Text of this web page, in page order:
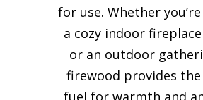
for use. Whether
a cozy indoor
or an outdoor
firewood provides
fuel for warmth and